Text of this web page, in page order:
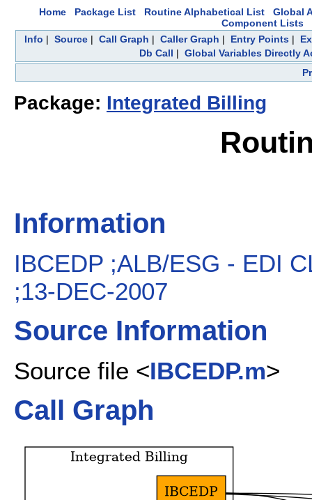
Home Package List Routine Alphabetical List
Global
Component Lists
Info | Source| Call Graph | Caller Graph | Entry Points|
Db Call | Global Variables Directly
Package: Integrated Billing
Information
IBCEDP ;ALB/ESG - EDI
;13-DEC-2007
Source Information
Source file <IBCEDP.m>
Call Graph